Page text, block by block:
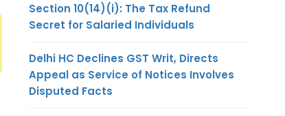
Section 10(14)(i): The Tax Refund
Secret for Salaried Individuals
Delhi HC Declines GST Writ, Directs
Appeal as Service of Notices Involves
Disputed Facts